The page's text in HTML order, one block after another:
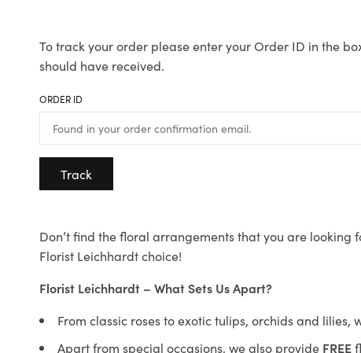
To track your order please enter your Order ID in the
should have received.
ORDER ID
Track
Don’t find the floral arrangements that you are looking
Florist Leichhardt choice!
Florist Leichhardt – What Sets Us Apart?
From classic roses to exotic tulips, orchids and lilies,
Apart from special occasions, we also provide FREE